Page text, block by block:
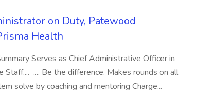
on Duty, Patewood
Health
Serves as Chief Administrative Officer in
.... Be the difference. Makes rounds on all
solve by coaching and mentoring Charge...